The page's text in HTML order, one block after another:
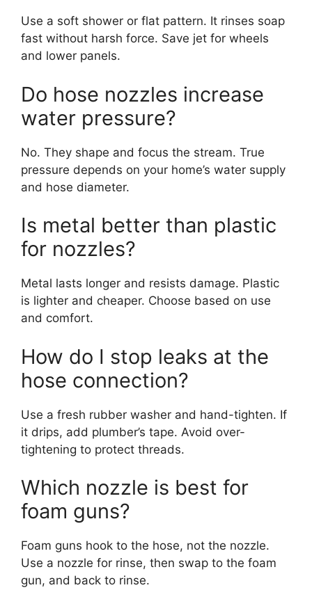
Use a soft shower or flat pattern. It rinses soap
fast without harsh force. Save jet for wheels
and lower panels.
Do hose nozzles increase
water pressure?
No. They shape and focus the stream. True
pressure depends on your home’s water supply
and hose diameter.
Is metal better than plastic
for nozzles?
Metal lasts longer and resists damage. Plastic
is lighter and cheaper. Choose based on use
and comfort.
How do I stop leaks at the
hose connection?
Use a fresh rubber washer and hand-tighten. If
it drips, add plumber’s tape. Avoid over-
tightening to protect threads.
Which nozzle is best for
foam guns?
Foam guns hook to the hose, not the nozzle.
Use a nozzle for rinse, then swap to the foam
gun, and back to rinse.